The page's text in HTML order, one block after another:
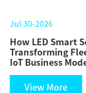
Jul 30-2026
How LED Smart
Transforming
IoT Business
View More